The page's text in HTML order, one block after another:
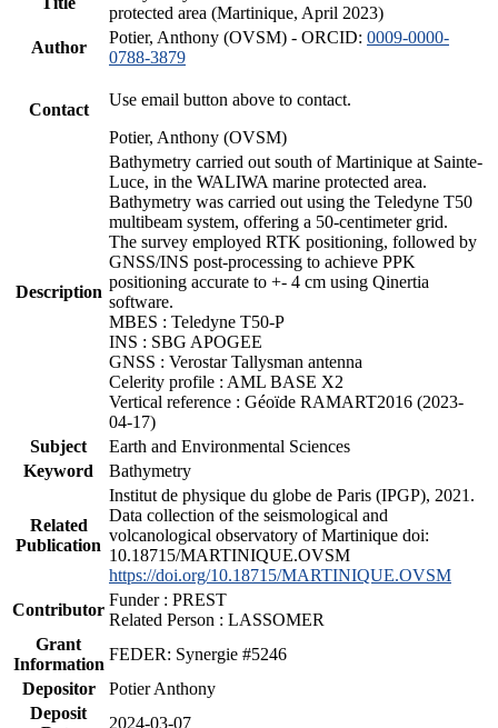
protected area (Martinique, April 2023)
Author
Potier, Anthony (OVSM) - ORCID: 0009-0000-
0788-3879
Contact
Use email button above to contact.
Potier, Anthony (OVSM)
Description
Bathymetry carried out south of Martinique at Sainte-
Luce, in the WALIWA marine protected area.
Bathymetry was carried out using the Teledyne T50
multibeam system, offering a 50-centimeter grid.
The survey employed RTK positioning, followed by
GNSS/INS post-processing to achieve PPK
positioning accurate to +- 4 cm using Qinertia
software.
MBES : Teledyne T50-P
INS : SBG APOGEE
GNSS : Verostar Tallysman antenna
Celerity profile : AML BASE X2
Vertical reference : Géoïde RAMART2016 (2023-
04-17)
Subject
Earth and Environmental Sciences
Keyword
Bathymetry
Related
Publication
Institut de physique du globe de Paris (IPGP), 2021.
Data collection of the seismological and
volcanological observatory of Martinique doi:
10.18715/MARTINIQUE.OVSM
https://doi.org/10.18715/MARTINIQUE.OVSM
Contributor
Funder : PREST
Related Person : LASSOMER
Grant
Information
FEDER: Synergie #5246
Depositor
Potier Anthony
Deposit
2024-03-07